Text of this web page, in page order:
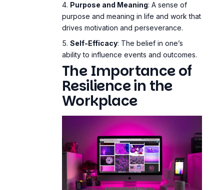
Purpose and Meaning: A sense of
purpose and meaning in life and work that
drives motivation and perseverance.
Self-Efficacy: The belief in one’s
ability to influence events and outcomes.
The Importance of
Resilience in the
Workplace